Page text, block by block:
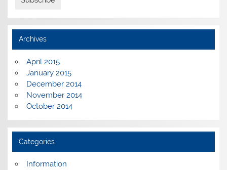
Archives
April 2015
January 2015
December 2014
November 2014
October 2014
Categories
Information